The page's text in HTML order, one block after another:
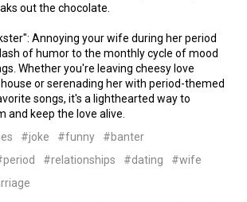
out the chocolate.
Annoying your wife during her period
of humor to the monthly cycle of mood
Whether you're leaving cheesy love
or serenading her with period-themed
songs, it's a lighthearted way to
and keep the love alive.
#joke #funny
#banter
#relationships #dating
#wife